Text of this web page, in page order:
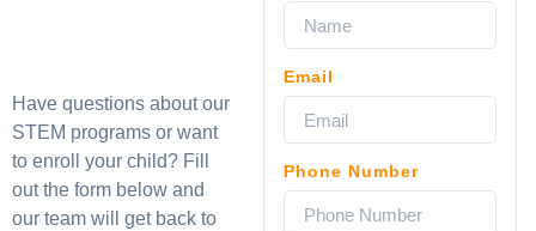
Have questions about our
STEM programs or want
to enroll your child? Fill
out the form below and
our team will get back to
Email
Phone Number